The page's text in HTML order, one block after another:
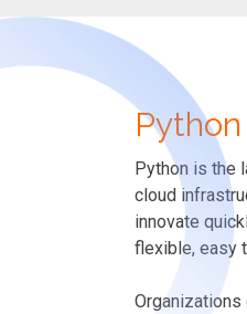
Python
Python is the
cloud
innovate
flexible, easy